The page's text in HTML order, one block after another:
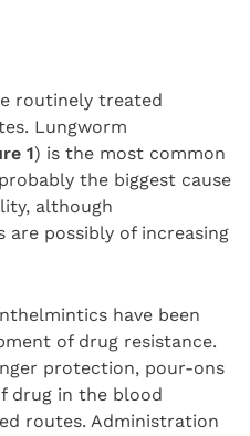
routinely treated
Lungworm
1) is the most common
the biggest cause
although
are possibly of increasing
have been
of drug resistance.
protection, pour-ons
drug in the blood
routes. Administration